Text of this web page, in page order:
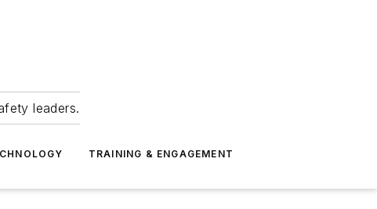
leaders.
TRAINING & ENGAGEMENT